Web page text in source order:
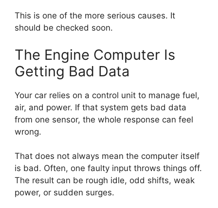
This is one of the more serious causes. It
should be checked soon.
The Engine Computer Is
Getting Bad Data
Your car relies on a control unit to manage fuel,
air, and power. If that system gets bad data
from one sensor, the whole response can feel
wrong.
That does not always mean the computer itself
is bad. Often, one faulty input throws things off.
The result can be rough idle, odd shifts, weak
power, or sudden surges.